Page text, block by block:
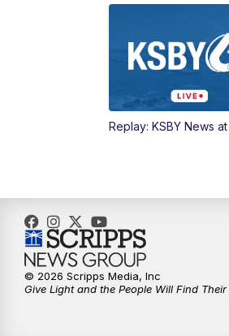
Replay: KSBY News
© 2026 Scripps Media, Inc
Give Light and the People Will Find